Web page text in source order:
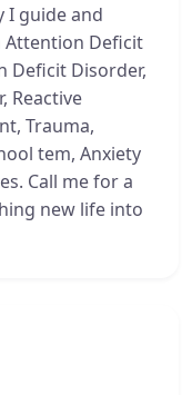
I guide and
Attention Deficit
Deficit Disorder,
Reactive
Trauma,
tem, Anxiety
Call me for a
new life into